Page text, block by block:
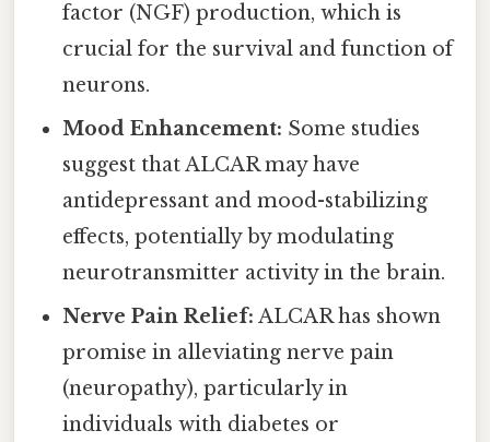
factor (NGF) production, which is
crucial for the survival and function of
neurons.
Mood Enhancement: Some studies
suggest that ALCAR may have
antidepressant and mood-stabilizing
effects, potentially by modulating
neurotransmitter activity in the brain.
Nerve Pain Relief: ALCAR has shown
promise in alleviating nerve pain
(neuropathy), particularly in
individuals with diabetes or